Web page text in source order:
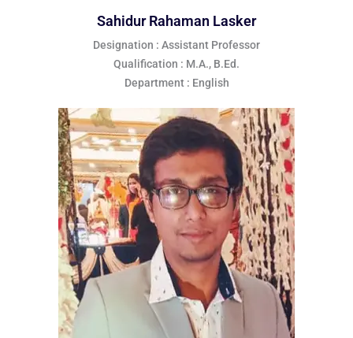
Sahidur Rahaman Lasker
Designation : Assistant Professor
Qualification : M.A., B.Ed.
Department : English